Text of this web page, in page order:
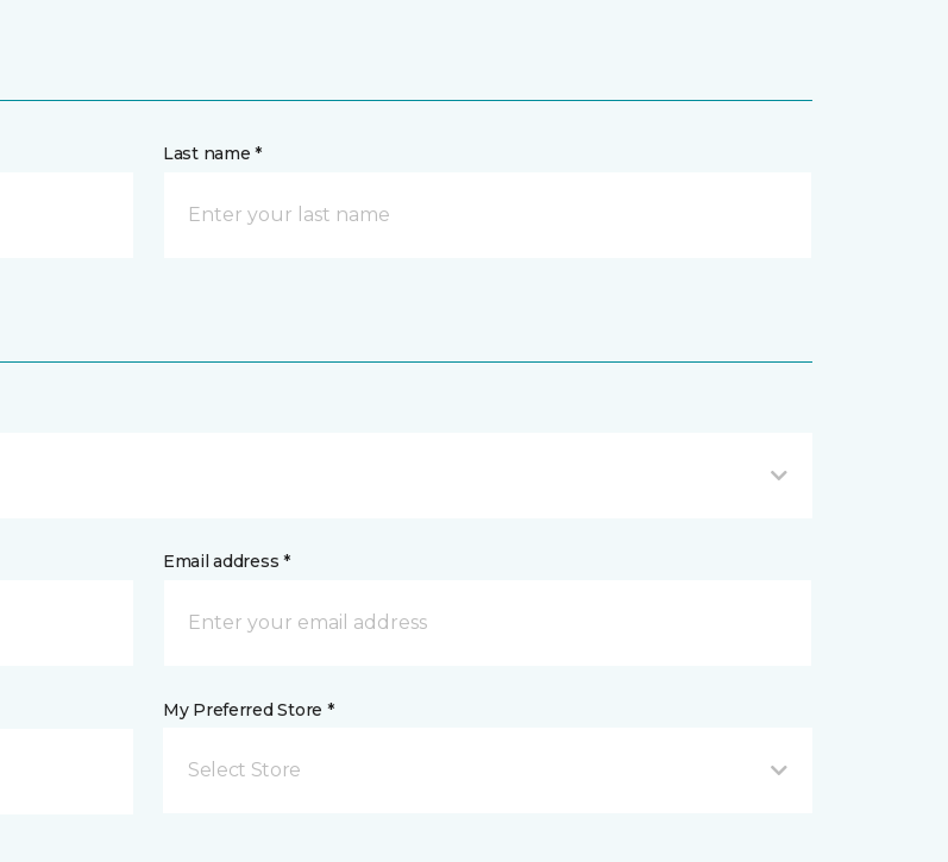
Last name *
Email address *
My Preferred Store *
Select Store